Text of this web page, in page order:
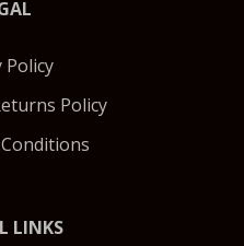
Policy
Policy
LINKS